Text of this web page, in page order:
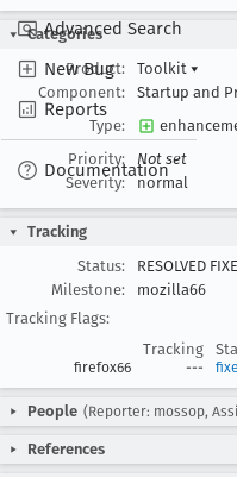
Advanced Search
New Bug
Reports
Documentation
Categories
Product:
Toolkit ▾
Component:
Startup and
Type:
Priority:
Not set
Severity:
normal
Tracking
Status:
RESOLVED
Milestone:
mozilla66
Tracking Flags:
Tracking
firefox66 ---
People (Reporter: mossop,
References